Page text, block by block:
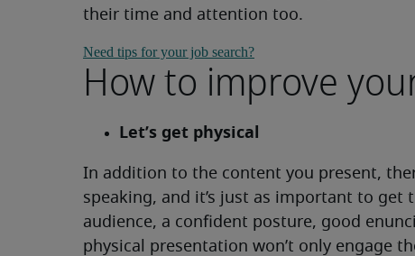
their time and attention too.
Need tips for your job search?
How to improve
Let’s get physical
In addition to the content you present,
speaking, and it’s just as important to
audience, a confident posture, good
physical presentation won’t only engage